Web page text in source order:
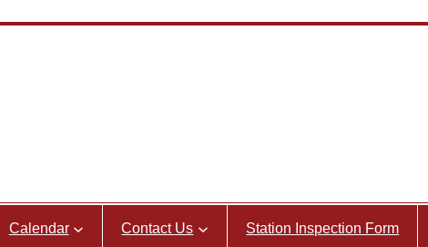
Calendar Contact Us Station Inspection Form